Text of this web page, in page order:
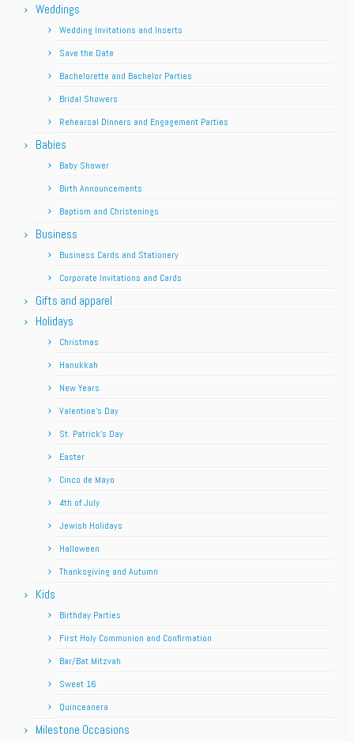
Weddings
Wedding Invitations and Inserts
Save the Date
Bachelorette and Bachelor Parties
Bridal Showers
Rehearsal Dinners and Engagement Parties
Babies
Baby Shower
Birth Announcements
Baptism and Christenings
Business
Business Cards and Stationery
Corporate Invitations and Cards
Gifts and apparel
Holidays
Christmas
Hanukkah
New Years
Valentine’s Day
St. Patrick’s Day
Easter
Cinco de Mayo
4th of July
Jewish Holidays
Halloween
Thanksgiving and Autumn
Kids
Birthday Parties
First Holy Communion and Confirmation
Bar/Bat Mitzvah
Sweet 16
Quinceanera
Milestone Occasions